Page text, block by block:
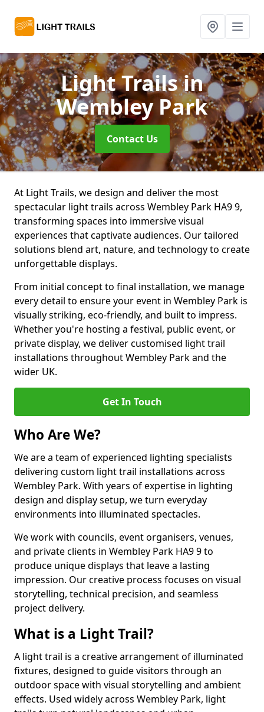
Light Trailsin
Wembley Park
Contact Us
At Light Trails, we design and deliver the most
spectacular light trails across Wembley Park HA9 9,
transforming spaces into immersive visual
experiences that captivate audiences. Our tailored
solutions blend art, nature, and technology to create
unforgettable displays.
From initial concept to final installation, we manage
every detail to ensure your event in Wembley Park is
visually striking, eco-friendly, and built to impress.
Whether you're hosting a festival, public event, or
private display, we deliver customised light trail
installations throughout Wembley Park and the
wider UK.
Get In Touch
Who Are We?
We are a team of experienced lighting specialists
delivering custom light trail installations across
Wembley Park. With years of expertise in lighting
design and display setup, we turn everyday
environments into illuminated spectacles.
We work with councils, event organisers, venues,
and private clients in Wembley Park HA9 9 to
produce unique displays that leave a lasting
impression. Our creative process focuses on visual
storytelling, technical precision, and seamless
project delivery.
What is a Light Trail?
A light trail is a creative arrangement of illuminated
fixtures, designed to guide visitors through an
outdoor space with visual storytelling and ambient
effects. Used widely across Wembley Park, light